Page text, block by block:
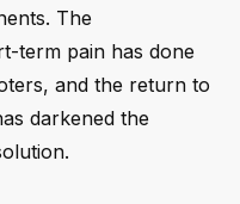
The
term pain has done
and the return to
darkened the